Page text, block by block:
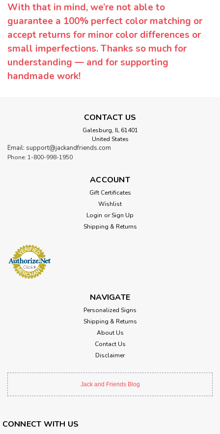
With that in mind, we’re not able to
guarantee a 100% perfect color matching or
accept returns for minor color differences or
small imperfections. Thanks so much for
understanding — and for supporting
handmade work!
CONTACT US
Galesburg, IL 61401
United States
Email: support@jackandfriends.com
Phone: 1-800-998-1950
ACCOUNT
Gift Certificates
Wishlist
Login or Sign Up
Shipping & Returns
NAVIGATE
Personalized Signs
Shipping & Returns
About Us
Contact Us
Disclaimer
Jack and Friends Blog
CONNECT WITH US